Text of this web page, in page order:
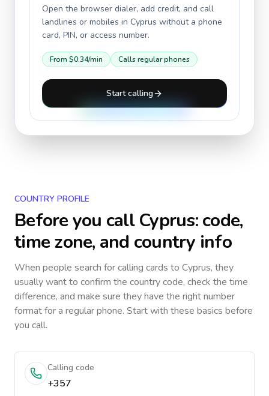
Open the browser dialer, add credit, and call
landlines or mobiles in Cyprus without a phone
card, PIN, or access number.
From $0.34/min Calls regular phones
Start calling
COUNTRY PROFILE
Before you callCyprus: code,
time zone, and country info
When people search for calling cards to Cyprus, they
usually want to confirm the country code, check the time
difference, and make sure they have the right number
format for a regular phone. Start with these basics before
you call.
Calling code
+357